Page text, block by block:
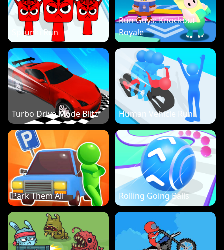
Sprunki Run
Run Guys: Knockout
Royale
Turbo Drive Mode Blitz Human Vehicle Run
Park Them All Rolling Going Balls